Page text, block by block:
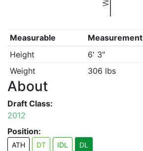
Measurable Measurement
Height
6' 3"
Weight
306 lbs
About
Draft Class:
2012
Position:
ATH DT IDL DL